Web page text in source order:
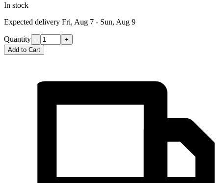
In stock
Expected delivery Fri, Aug 7 - Sun, Aug 9
Quantity -
+
Add to Cart